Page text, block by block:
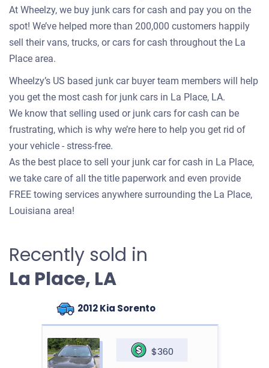
At Wheelzy, we buy junk cars for cash and pay you on the
spot! We’ve helped more than 200,000 customers happily
sell their vans, trucks, or cars for cash throughout the La
Place area.
Wheelzy’s US based junk car buyer team members will help
you get the most cash for junk cars in La Place, LA.
We know that selling used or junk cars for cash can be
frustrating, which is why we’re here to help you get rid of
your vehicle - stress-free.
As the best place to sell your junk car for cash in La Place,
we take care of all the title paperwork and even provide
FREE towing services anywhere surrounding the La Place,
Louisiana area!
Recently sold in
La Place, LA
2012 Kia Sorento
$360